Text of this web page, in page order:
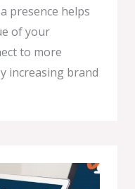
presence helps
of your
to more
increasing brand